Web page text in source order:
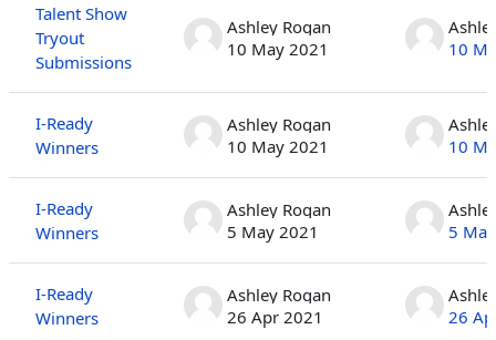
Talent Show
Tryout
Submissions
Ashley Rogan
10 May 2021
10
I-Ready
Winners
Ashley Rogan
10 May 2021
10
I-Ready
Winners
Ashley Rogan
5 May 2021
5
I-Ready
Winners
Ashley Rogan
26 Apr 2021
26